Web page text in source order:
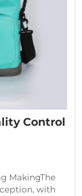
Control
MakingThe
with